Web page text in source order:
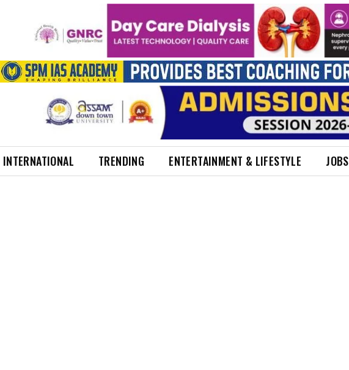
INTERNATIONAL TRENDING ENTERTAINMENT & LIFESTYLE JOBS